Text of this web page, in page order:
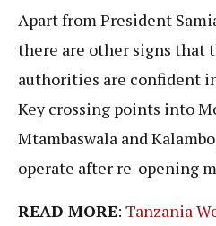
Apart from President
there are other signs that
authorities are confident
Key crossing points into
Mtambaswala and
operate after re-opening
READ MORE: Tanzania